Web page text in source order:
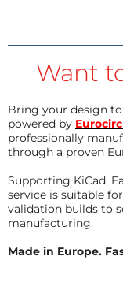
Want
Bring your design
powered by
professionally
through a proven
Supporting KiCad,
service is suitable
validation builds to
manufacturing.
Made in Europe.